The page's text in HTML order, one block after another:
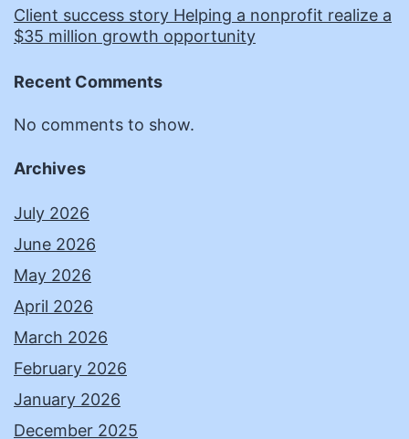
Client success story Helping a nonprofit realize a
$35 million growth opportunity
Recent Comments
No comments to show.
Archives
July 2026
June 2026
May 2026
April 2026
March 2026
February 2026
January 2026
December 2025